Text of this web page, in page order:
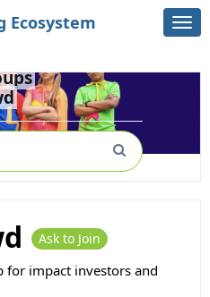
Ecosystem
Ask to Join
for impact investors and